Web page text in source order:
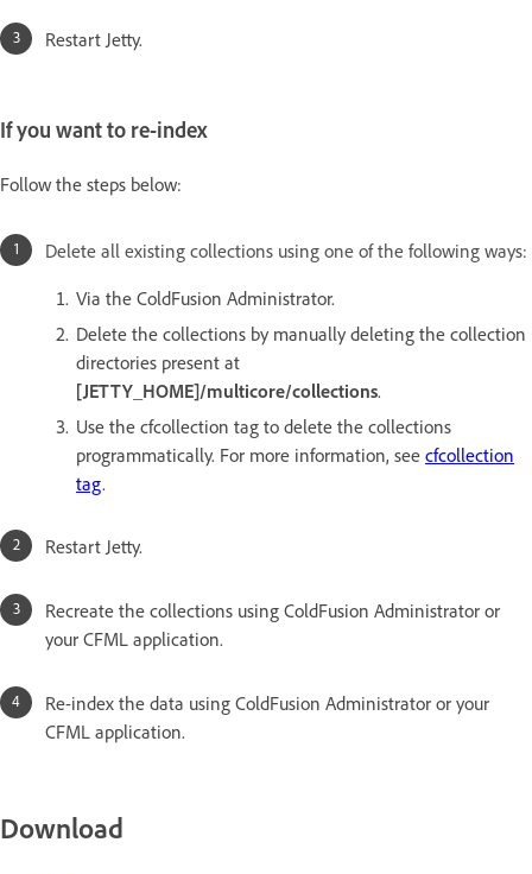
Restart Jetty.
If you want to re-index
Follow the steps below:
Delete all existing collections using one of the following ways:
Via the ColdFusion Administrator.
Delete the collections by manually deleting the collection
directories present at
[JETTY_HOME]/multicore/collections.
Use the cfcollection tag to delete the collections
programmatically. For more information, see cfcollection
tag.
Restart Jetty.
Recreate the collections using ColdFusion Administrator or
your CFML application.
Re-index the data using ColdFusion Administrator or your
CFML application.
Download